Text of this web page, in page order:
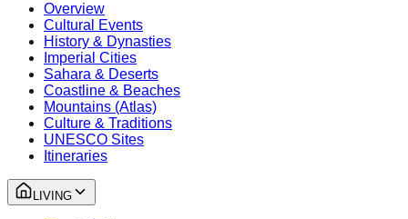
Overview
Cultural Events
History & Dynasties
Imperial Cities
Sahara & Deserts
Coastline & Beaches
Mountains (Atlas)
Culture & Traditions
UNESCO Sites
Itineraries
LIVING